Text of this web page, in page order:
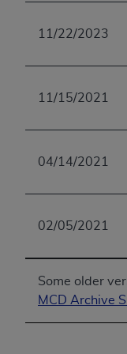
11/22/2023
11/15/2021
04/14/2021
02/05/2021
Some older
MCD Archive
MATERIAL
event shall
special,
arising out of
material.